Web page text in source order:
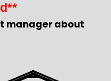
manager about